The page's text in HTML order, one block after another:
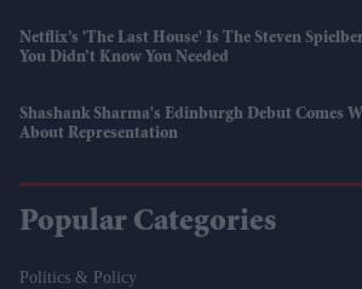
Netflix’s 'The Last House' Is The Steven
You Didn’t Know You Needed
Shashank Sharma's Edinburgh Debut Comes
About Representation
Popular Categories
Politics & Policy